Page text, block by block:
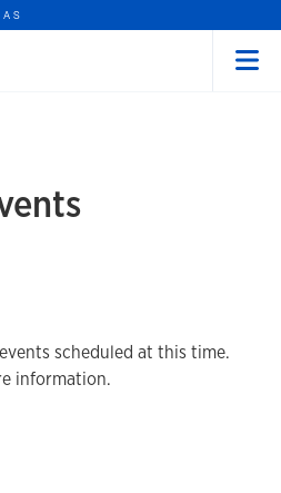
scheduled at this time.
information.